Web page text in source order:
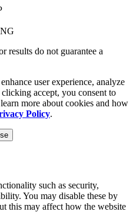
results do not guarantee a
user experience, analyze
accept, you consent to
more about cookies and how
Policy.
such as security,
You may disable these by
this may affect how the website